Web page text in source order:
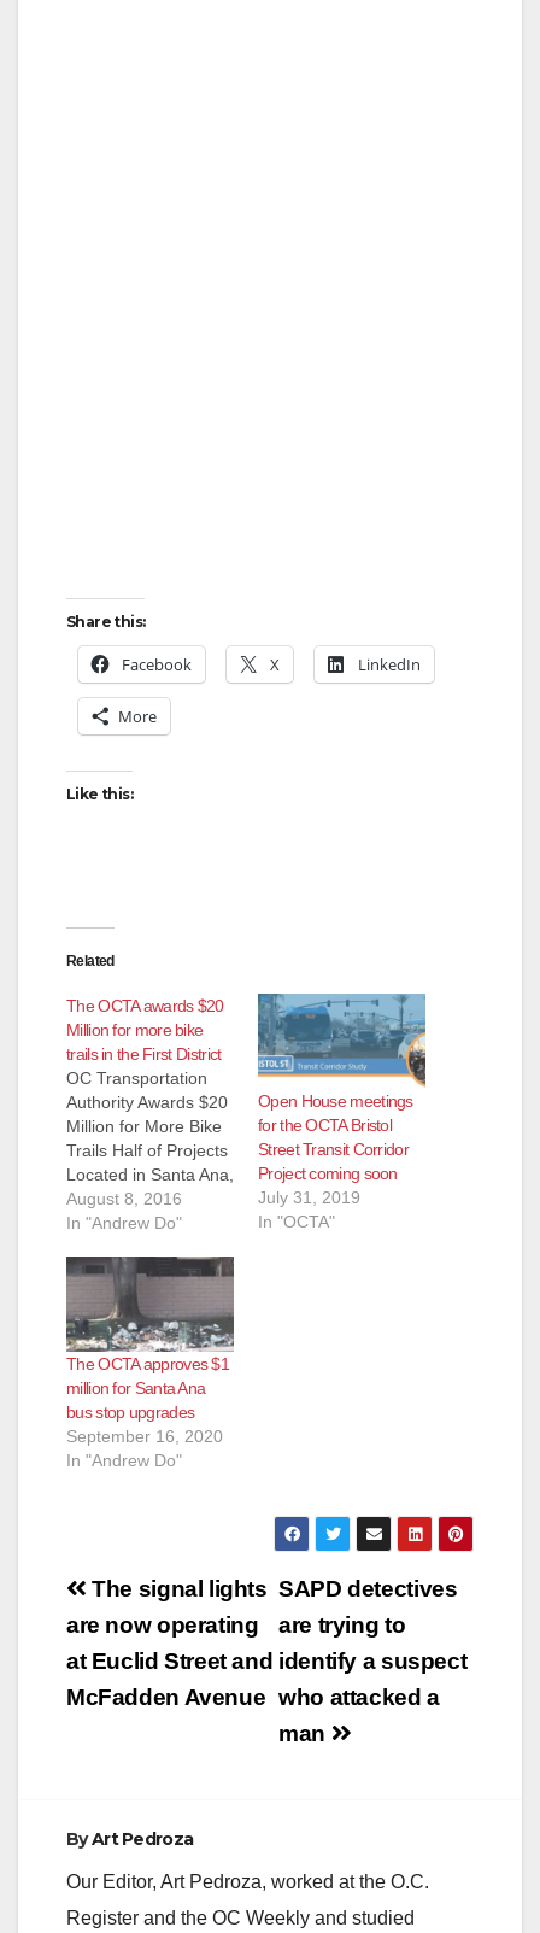
Share this:
Facebook X LinkedIn
More
Like this:
Related
The OCTA awards $20
Million for more bike
trails in the First District
OC Transportation
Authority Awards $20
Million for More Bike
Trails Half of Projects
Located in Santa Ana,
Garden Grove &
Westminster By:
Do (Santa Ana,
California)— Orange
County’s
transportation agency
is investing $20
million to expand and
improve the county’s
bike trails and
pedestrian walkways.
August 8, 2016
In "Andrew Do"
Open House meetings
for the OCTA Bristol
Street Transit Corridor
Project coming soon
July 31, 2019
In "OCTA"
The OCTA approves $1
million for Santa Ana
bus stop upgrades
September 16, 2020
In "Andrew Do"
Post
navigation
SAPD detectives
are trying to
identify a suspect
who attacked a
man
The signal lights
are now operating
at Euclid Street and
McFadden Avenue
ByArt Pedroza
Our Editor, Art Pedroza, worked at the O.C.
Register and the OC Weekly and studied